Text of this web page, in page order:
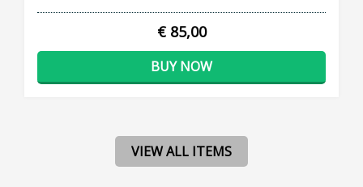
€ 85,00
BUY NOW
VIEW ALL ITEMS